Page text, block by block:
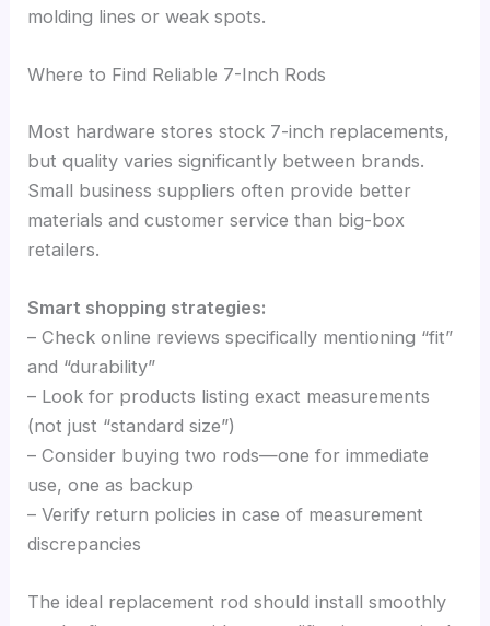
molding lines or weak spots.
Where to Find Reliable 7-Inch Rods
Most hardware stores stock 7-inch replacements,
but quality varies significantly between brands.
Small business suppliers often provide better
materials and customer service than big-box
retailers.
Smart shopping strategies:
– Check online reviews specifically mentioning “fit”
and “durability”
– Look for products listing exact measurements
(not just “standard size”)
– Consider buying two rods—one for immediate
use, one as backup
– Verify return policies in case of measurement
discrepancies
The ideal replacement rod should install smoothly